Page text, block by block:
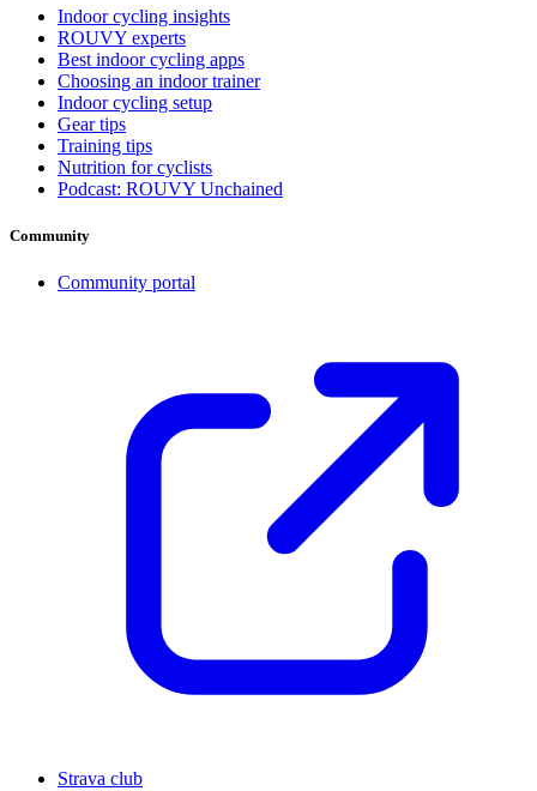
Indoor cycling insights
ROUVY experts
Best indoor cycling apps
Choosing an indoor trainer
Indoor cycling setup
Gear tips
Training tips
Nutrition for cyclists
Podcast: ROUVY Unchained
Community
Community portal
Strava club